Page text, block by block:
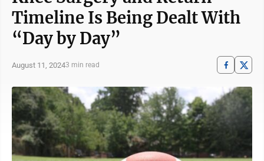
Timeline Is Being Dealt With
“Day by Day”
August 11, 20243 min read